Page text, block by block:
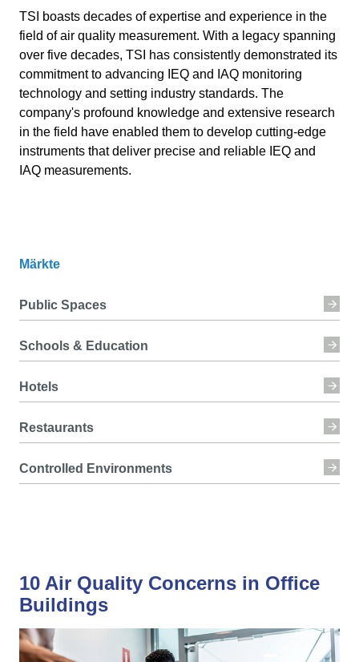
TSI boasts decades of expertise and experience in the
field of air quality measurement. With a legacy spanning
over five decades, TSI has consistently demonstrated its
commitment to advancing IEQ and IAQ monitoring
technology and setting industry standards. The
company's profound knowledge and extensive research
in the field have enabled them to develop cutting-edge
instruments that deliver precise and reliable IEQ and
IAQ measurements.
Märkte
Public Spaces
Schools & Education
Hotels
Restaurants
Controlled Environments
10 Air Quality Concerns in Office
Buildings